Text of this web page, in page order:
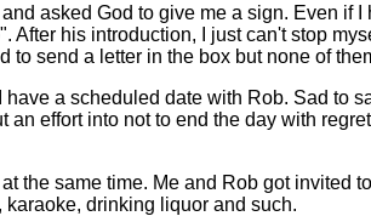
asked God to give me a sign.
his introduction, I just can't stop
send a letter in the box but none of
a scheduled date with Rob. Sad
effort into not to end the day with
same time. Me and Rob got
drinking liquor and such.